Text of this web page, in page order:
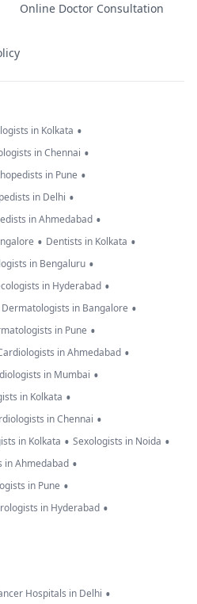
Online Doctor Consultation
in Kolkata •
in Chennai •
in Pune •
in Delhi •
in Ahmedabad •
• Dentists in Kolkata •
in Bengaluru •
in Hyderabad •
Dermatologists in Bangalore •
in Pune •
in Ahmedabad •
in Mumbai •
in Kolkata •
in Chennai •
in Kolkata • Sexologists in Noida •
in Ahmedabad •
in Pune •
in Hyderabad •
Hospitals in Delhi •